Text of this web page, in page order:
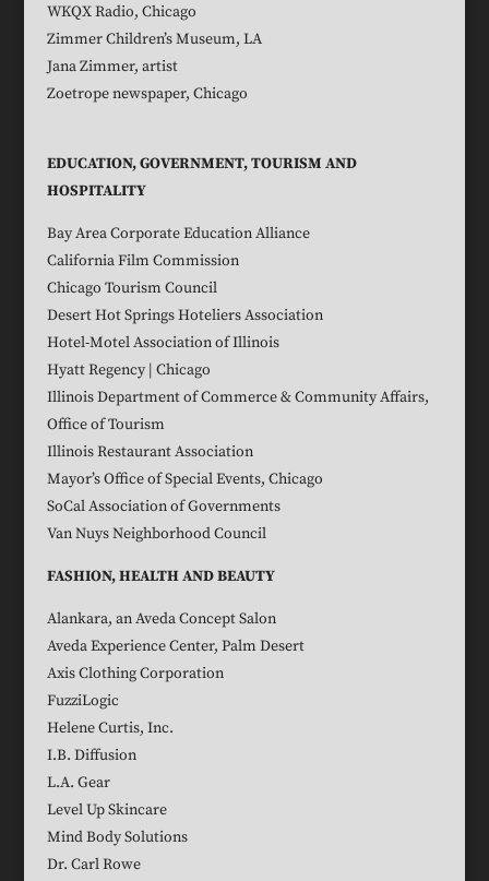
WKQX Radio, Chicago
Zimmer Children’s Museum, LA
Jana Zimmer, artist
Zoetrope newspaper, Chicago
EDUCATION, GOVERNMENT, TOURISM AND
HOSPITALITY
Bay Area Corporate Education Alliance
California Film Commission
Chicago Tourism Council
Desert Hot Springs Hoteliers Association
Hotel-Motel Association of Illinois
Hyatt Regency | Chicago
Illinois Department of Commerce & Community Affairs,
Office of Tourism
Illinois Restaurant Association
Mayor’s Office of Special Events, Chicago
SoCal Association of Governments
Van Nuys Neighborhood Council
FASHION, HEALTH AND BEAUTY
Alankara, an Aveda Concept Salon
Aveda Experience Center, Palm Desert
Axis Clothing Corporation
FuzziLogic
Helene Curtis, Inc.
I.B. Diffusion
L.A. Gear
Level Up Skincare
Mind Body Solutions
Dr. Carl Rowe